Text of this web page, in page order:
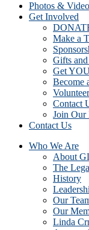
Photos &
Get Involved
Make a
Gifts
Get
Become
Volunteer
Contact
Join
Contact Us
Who We Are
About
The
History
Our
Our
Linda